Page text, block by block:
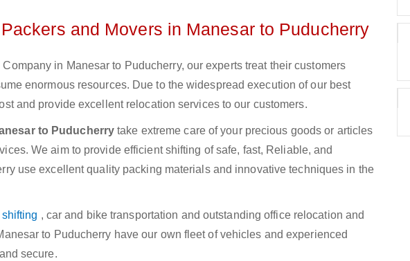
and Movers in Manesar to Puducherry
in Manesar to Puducherry, our experts treat their customers
enormous resources. Due to the widespread execution of our best
and provide excellent relocation services to our customers.
to Puducherrytake extreme care of your precious goods or articles
We aim to provide efficient shifting of safe, fast, Reliable, and
use excellent quality packing materials and innovative techniques in the
, car and bike transportation and outstanding office relocation and
to Puducherry have our own fleet of vehicles and experienced
secure.